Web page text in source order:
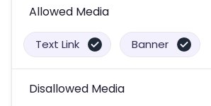
Allowed Media
Text Link Banner
Disallowed Media